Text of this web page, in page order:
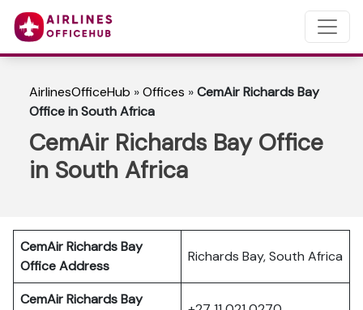
AirlinesOfficeHub »Offices »CemAir Richards Bay
Office in South Africa
CemAir Richards Bay Office
in South Africa
CemAir Richards Bay
Office Address
Richards Bay, South Africa
CemAir Richards Bay